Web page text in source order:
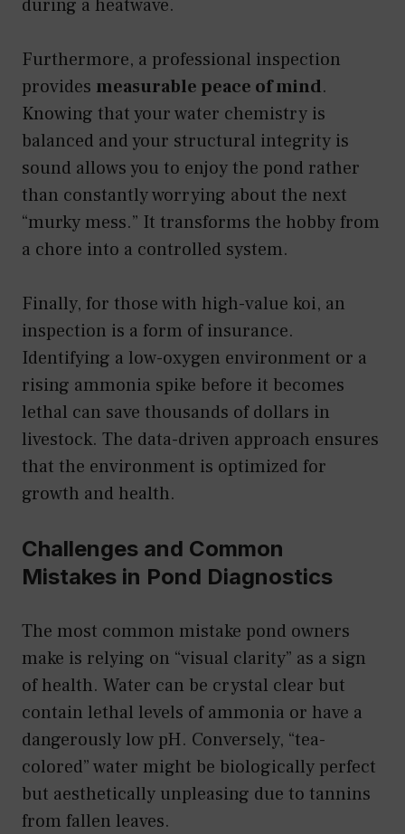
during a heatwave.
Furthermore, a professional inspection
provides measurable peace of mind.
Knowing that your water chemistry is
balanced and your structural integrity is
sound allows you to enjoy the pond rather
than constantly worrying about the next
“murky mess.” It transforms the hobby from
a chore into a controlled system.
Finally, for those with high-value koi, an
inspection is a form of insurance.
Identifying a low-oxygen environment or a
rising ammonia spike before it becomes
lethal can save thousands of dollars in
livestock. The data-driven approach ensures
that the environment is optimized for
growth and health.
Challenges and Common
Mistakes in Pond Diagnostics
The most common mistake pond owners
make is relying on “visual clarity” as a sign
of health. Water can be crystal clear but
contain lethal levels of ammonia or have a
dangerously low pH. Conversely, “tea-
colored” water might be biologically perfect
but aesthetically unpleasing due to tannins
from fallen leaves.